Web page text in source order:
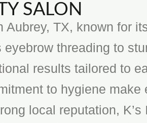
SALON
TX, known for
threading to
results tailored to
to hygiene make
local reputation, K’s